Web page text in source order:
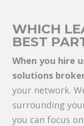
WHICH
BEST
When you hire
solutions
your network.
surrounding
you can focus